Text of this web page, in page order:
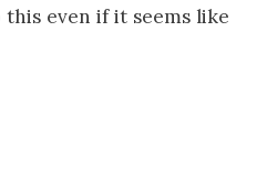
this even if it seems like